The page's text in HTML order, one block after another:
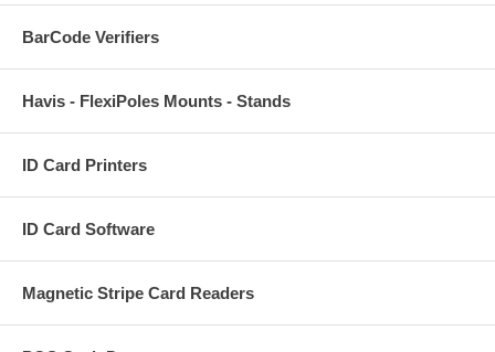
BarCode Verifiers
Havis - FlexiPoles Mounts - Stands
ID Card Printers
ID Card Software
Magnetic Stripe Card Readers